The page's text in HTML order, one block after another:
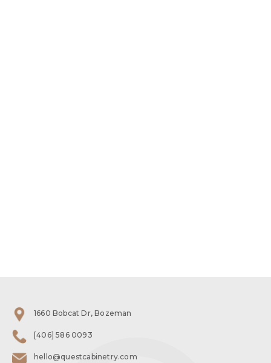
1660 Bobcat Dr, Bozeman
[406] 586 0093
hello@questcabinetry.com